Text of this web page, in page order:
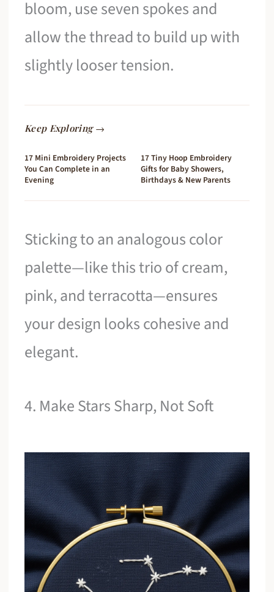
bloom, use seven spokes and
allow the thread to build up with
slightly looser tension.
Keep Exploring →
17 Mini Embroidery Projects
You Can Complete in an
Evening
17 Tiny Hoop Embroidery
Gifts for Baby Showers,
Birthdays & New Parents
Sticking to an analogous color
palette—like this trio of cream,
pink, and terracotta—ensures
your design looks cohesive and
elegant.
4. Make Stars Sharp, Not Soft